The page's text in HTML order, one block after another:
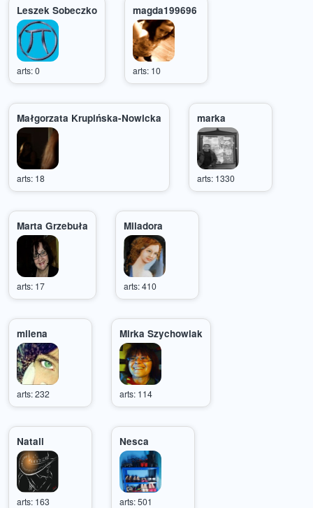
Leszek Sobeczko
arts: 0
magda199696
arts: 10
Małgorzata Krupińska-Nowicka
arts: 18
marka
arts: 1330
Marta Grzebuła
arts: 17
Miladora
arts: 410
milena
arts: 232
Mirka Szychowiak
arts: 114
Natali
arts: 163
Nesca
arts: 501